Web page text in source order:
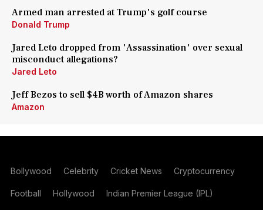
Armed man arrested at Trump's golf course
Donald Trump
Jared Leto dropped from 'Assassination' over sexual
misconduct allegations?
Jared Leto
Jeff Bezos to sell $4B worth of Amazon shares
Amazon
Bollywood Celebrity Cricket News Cryptocurrency
Football Hollywood Indian Premier League (IPL)